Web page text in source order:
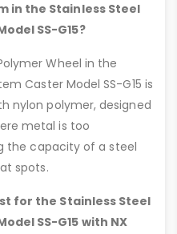
in the Stainless Steel
SS-G15?
Wheel in the
Caster Model SS-G15 is
nylon polymer, designed
metal is too
the capacity of a steel
spots.
for the Stainless Steel
SS-G15 with NX